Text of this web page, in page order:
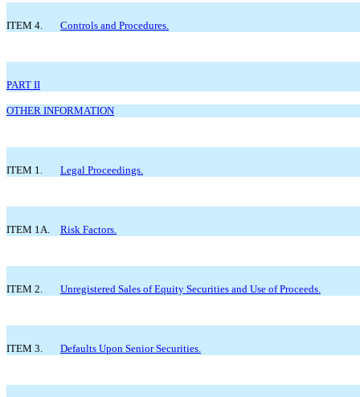
ITEM 4. Controls and Procedures.
PART II
OTHER INFORMATION
ITEM 1. Legal Proceedings.
ITEM 1A. Risk Factors.
ITEM 2. Unregistered Sales of Equity Securities and Use of Proceeds.
ITEM 3. Defaults Upon Senior Securities.